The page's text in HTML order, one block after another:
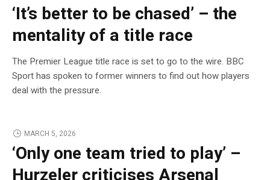
‘It’s better to be chased’ – the
mentality of a title race
The Premier League title race is set to go to the wire. BBC
Sport has spoken to former winners to find out how players
deal with the pressure.
MARCH 5, 2026
‘Only one team tried to play’ –